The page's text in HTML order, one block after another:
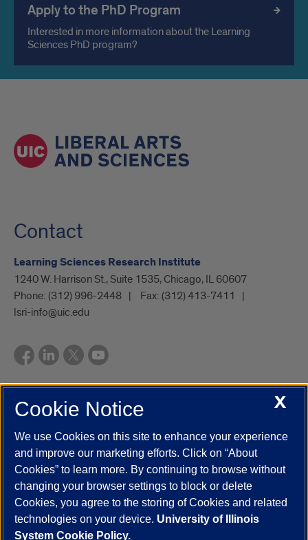
Apply to the PhD Program
Interested in more information about the Learning
Sciences PhD program?
Contact
Learning Sciences Research Institute
1240 W. Harrison St., Suite 1535, Chicago, IL 60607
Phone: (312) 996-2448 Fax: (312) 413-7411
lsri-info@uic.edu
UIC.edu Academic Calendar
Campus Directory
Job Openings
Maps
UIC Safe Mobile App
UIC Today
UI Health Veterans Affairs Report a Concern
Powered by Red 3.0.51
This site is protected by reCAPTCHA and the Google
X
Cookie Notice
We use Cookies on this site to enhance your experience
and improve our marketing efforts. Click on “About
Cookies” to learn more. By continuing to browse without
changing your browser settings to block or delete
Cookies, you agree to the storing of Cookies and related
technologies on your device. University of Illinois
System Cookie Policy.